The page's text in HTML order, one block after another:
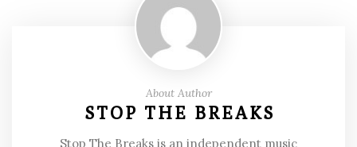
About Author
STOP THE BREAKS
Stop The Breaks is an independent music